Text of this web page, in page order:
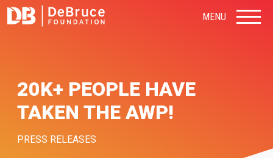
MENU
20K+ PEOPLE HAVE
TAKEN THE AWP!
PRESS RELEASES